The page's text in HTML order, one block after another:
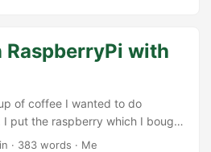
Pi and their software,
cloud. While I like the idea of
everybody (I started to work on
gear is a good solution for private
RaspberryPi with
of coffee I wanted to do
put the raspberry which I bought
much played with it because
· 383 words · Me